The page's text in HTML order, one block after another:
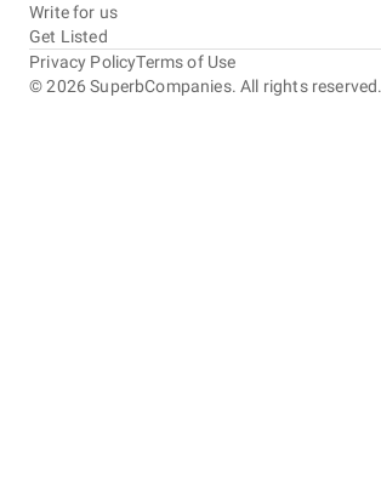
Write for us
Get Listed
©2026 SuperbCompanies. All rights reserved.
Privacy PolicyTerms of Use